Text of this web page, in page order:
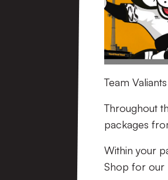
Team
Throughout
packages
Within your
Shop for our